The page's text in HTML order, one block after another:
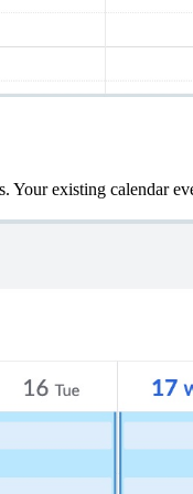
Your existing calendar